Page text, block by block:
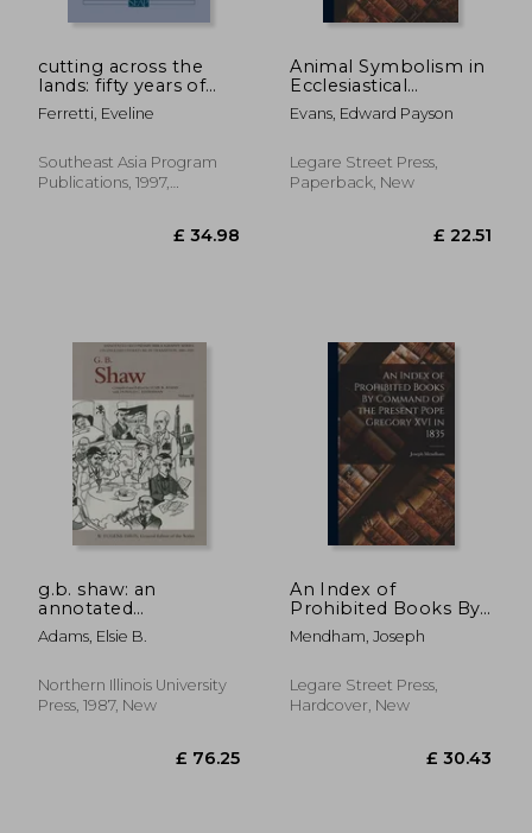
cutting across the
lands: fifty years of
diplomacy and
warfare in laos,
Ferretti, Eveline
Southeast Asia Program
Publications, 1997,
Animal Symbolism in
Ecclesiastical
Architecture
Evans, Edward Payson
Legare Street Press,
Paperback, New
g.b. shaw: an
annotated
bibliography of
writings about him,
Adams, Elsie B.
Northern Illinois University
Press, 1987, New
An Index of
Prohibited Books By
Command of the
Present Pope
Mendham, Joseph
Legare Street Press,
Hardcover, New